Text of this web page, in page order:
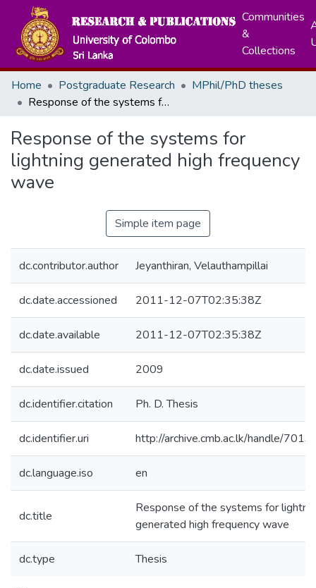
Communities
&
Collections
Home Postgraduate Research
MPhil/PhD theses
Response of the systems for lightning generated high frequency wave
Response of the systems for
lightning generated high frequency
wave
Simple item page
dc.contributor.author Jeyanthiran, Velauthampillai
dc.date.accessioned 2011-12-07T02:35:38Z
dc.date.available 2011-12-07T02:35:38Z
dc.date.issued 2009
dc.identifier.citation Ph. D. Thesis
dc.identifier.uri http://archive.cmb.ac.lk/handle/
dc.language.iso en
dc.title
Response of the systems for
generated high frequency wave
dc.type Thesis